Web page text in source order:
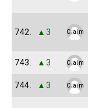
742. ▲3 Claim
743. ▲3 Claim
744. ▲3 Claim